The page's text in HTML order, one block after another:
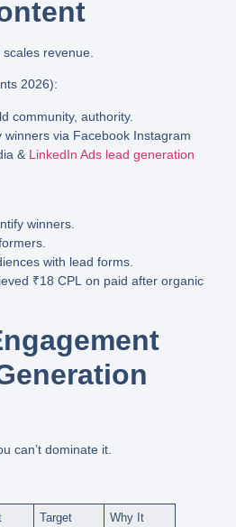
revenue.
2026):
community, authority.
winners via Facebook Instagram
& LinkedIn Ads lead generation
winners.
with lead forms.
₹18 CPL on paid after organic
can’t dominate it.
Target
Why It